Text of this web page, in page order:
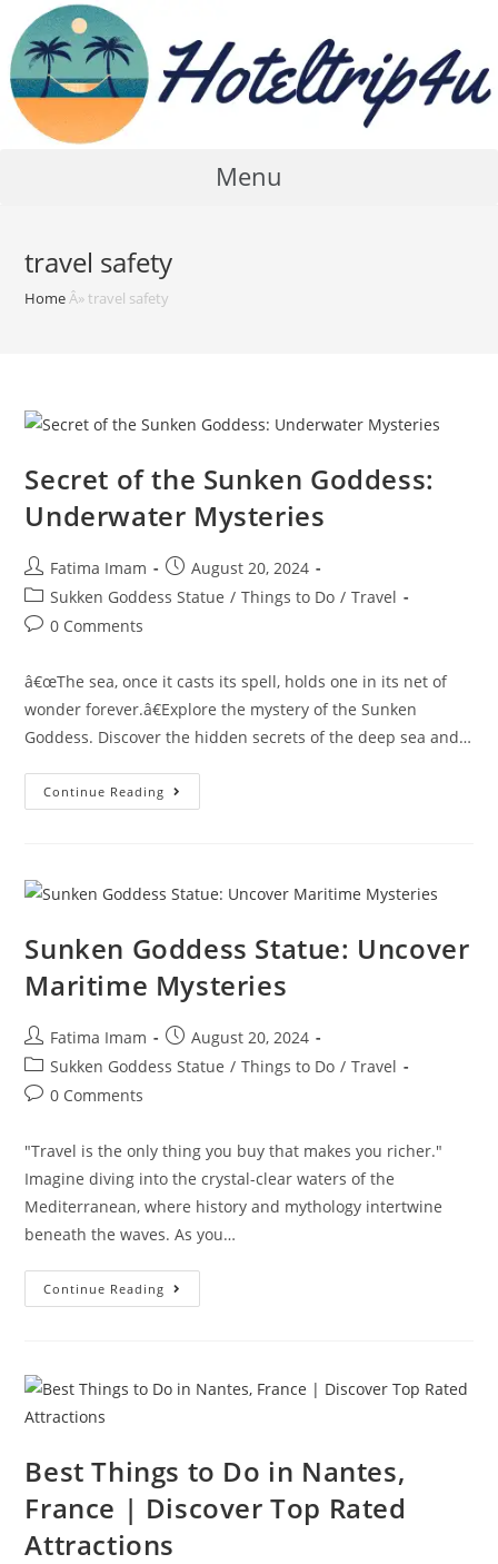
content
Menu
travel safety
Home Â»travel safety
Secret of the Sunken Goddess:
Underwater Mysteries
Post
author:
Fatima Imam
Post
published:
August 20, 2024
Post
category:
Sukken Goddess Statue / Things to Do / Travel
Post0 Comments
â€œThe sea, once it casts its spell, holds one in its net of
wonder forever.â€Explore the mystery of the Sunken
Goddess. Discover the hidden secrets of the deep sea and…
Continue Reading Secret
Of
Mysteries
Sunken Goddess Statue: Uncover
Maritime Mysteries
Post
author:
Fatima Imam
Post
published:
August 20, 2024
Post
category:
Sukken Goddess Statue / Things to Do / Travel
Post0 Comments
"Travel is the only thing you buy that makes you richer."
Imagine diving into the crystal-clear waters of the
Mediterranean, where history and mythology intertwine
beneath the waves. As you…
Continue Reading Sunken
Goddess
Best Things to Do in Nantes,
France | Discover Top Rated
Attractions